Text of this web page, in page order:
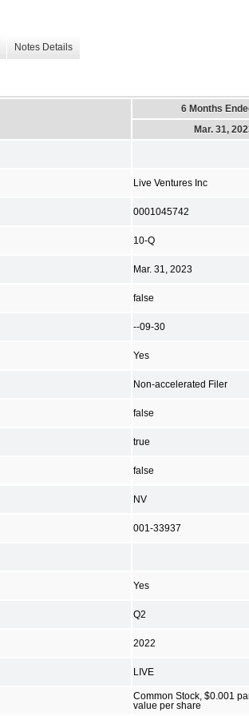
Notes Details
6 Months
Mar. 31,
Live Ventures Inc
0001045742
10-Q
Mar. 31, 2023
false
--09-30
Yes
Non-accelerated Filer
false
true
false
NV
001-33937
Yes
Q2
2022
LIVE
Common Stock, $0.001
value per share